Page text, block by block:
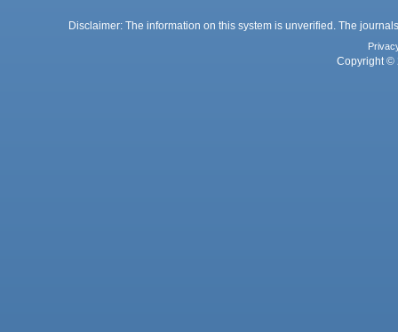
Disclaimer: The information on this system is unverified. The
Copyright ©